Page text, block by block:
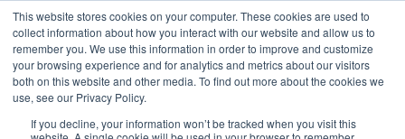
This website stores cookies on your computer. These cookies are used to
collect information about how you interact with our website and allow us to
remember you. We use this information in order to improve and customize
your browsing experience and for analytics and metrics about our visitors
both on this website and other media. To find out more about the cookies we
use, see our Privacy Policy.
If you decline, your information won’t be tracked when you visit this